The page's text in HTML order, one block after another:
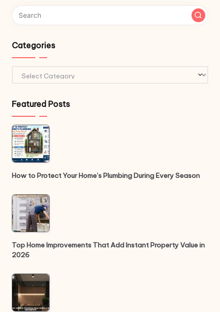
Categories
Featured Posts
How to Protect Your Home’s Plumbing During Every Season
Top Home Improvements That Add Instant Property Value in
2026